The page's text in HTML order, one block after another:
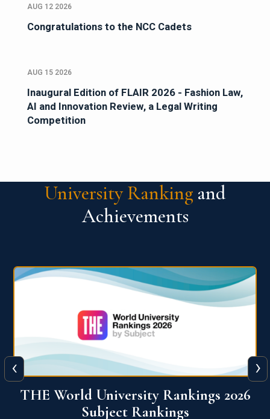
AUG 12 2026
Congratulations to the NCC Cadets
AUG 15 2026
Inaugural Edition of FLAIR 2026 - Fashion Law,
AI and Innovation Review, a Legal Writing
Competition
University Ranking and
Achievements
QS World University Ranking 2026
‹ ›